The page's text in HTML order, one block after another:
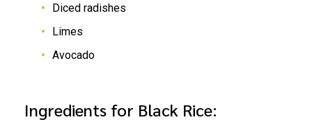
Diced radishes
Limes
Avocado
Ingredients for Black Rice: